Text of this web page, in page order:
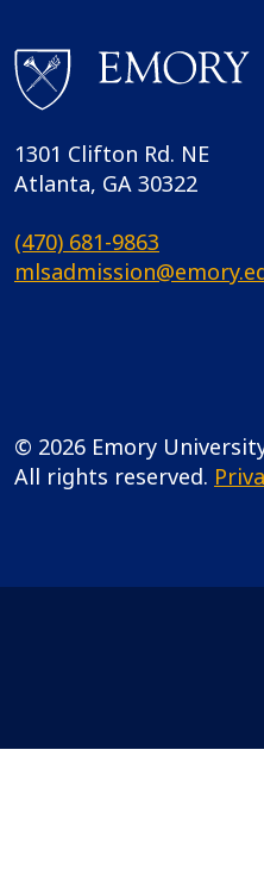
1301 Clifton Rd. NE
Atlanta, GA 30322
(470) 681-9863
© 2026 Emory
All rights reserved.